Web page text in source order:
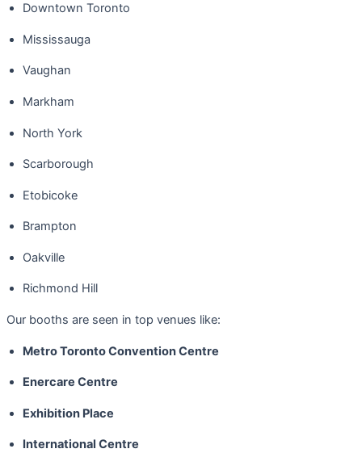
Downtown Toronto
Mississauga
Vaughan
Markham
North York
Scarborough
Etobicoke
Brampton
Oakville
Richmond Hill
Our booths are seen in top venues like:
Metro Toronto Convention Centre
Enercare Centre
Exhibition Place
International Centre